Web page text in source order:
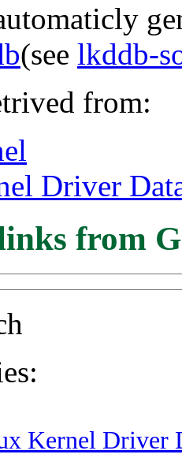
(see lkddb-
from:
Driver
from
Kernel Driver